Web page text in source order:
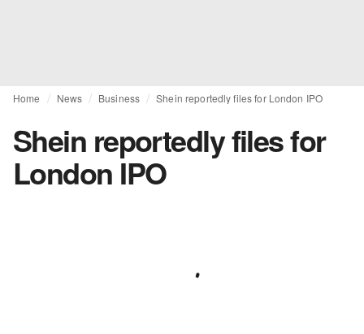
Home News Business Shein reportedly files for London IPO
Shein reportedly files for
London IPO